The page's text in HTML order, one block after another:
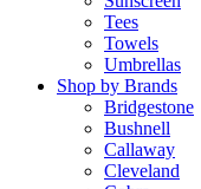
Tees
Towels
Umbrellas
Shop by Brands
Bridgestone
Bushnell
Callaway
Cleveland